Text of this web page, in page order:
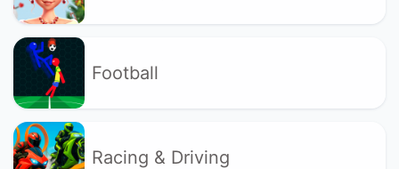
Football
Racing & Driving